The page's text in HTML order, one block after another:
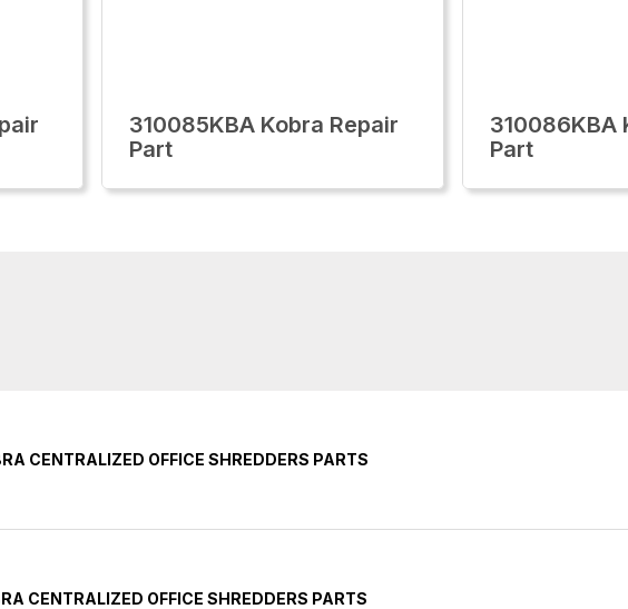
310085KBA Kobra Repair
Part
310086KBA
Part
CENTRALIZED OFFICE SHREDDERS PARTS
CENTRALIZED OFFICE SHREDDERS PARTS